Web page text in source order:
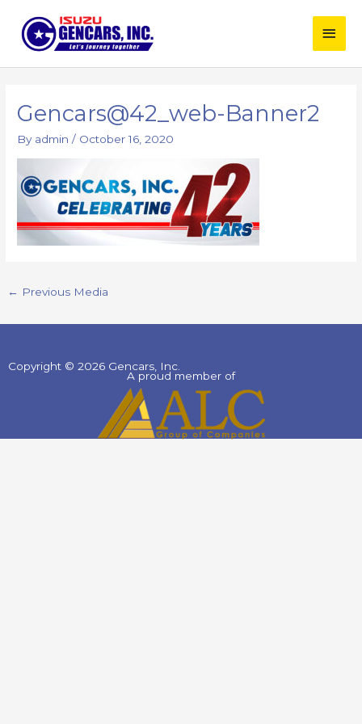
content
Main
Gencars@42_web-Banner2
By admin/ October 16, 2020
← Previous Media
Copyright © 2026 Gencars, Inc.
A proud member of